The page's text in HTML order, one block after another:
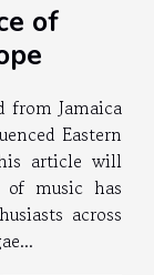
of
from Jamaica
Eastern
article will
music has
across